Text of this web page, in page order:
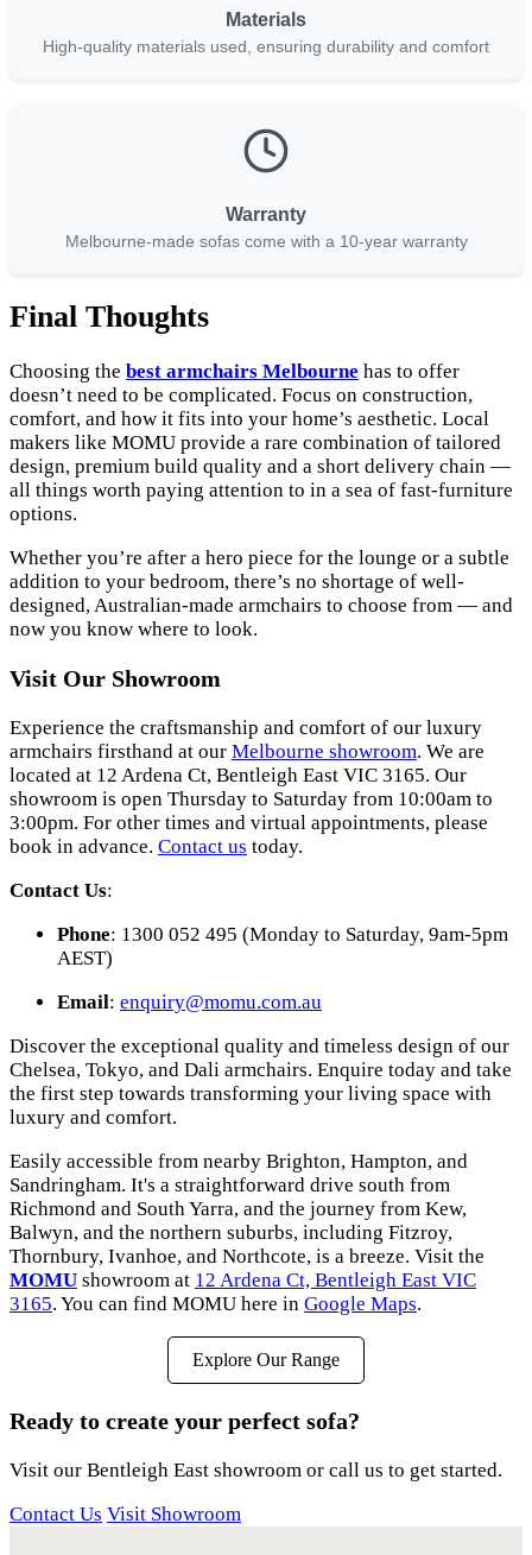
Materials
High-quality materials used, ensuring durability and comfort
Warranty
Melbourne-made sofas come with a 10-year warranty
Final Thoughts
Choosing the best armchairs Melbourne has to offer
doesn’t need to be complicated. Focus on construction,
comfort, and how it fits into your home’s aesthetic. Local
makers like MOMU provide a rare combination of tailored
design, premium build quality and a short delivery chain —
all things worth paying attention to in a sea of fast-furniture
options.
Whether you’re after a hero piece for the lounge or a subtle
addition to your bedroom, there’s no shortage of well-
designed, Australian-made armchairs to choose from — and
now you know where to look.
Visit Our Showroom
Experience the craftsmanship and comfort of our luxury
armchairs firsthand at our Melbourne showroom. We are
located at 12 Ardena Ct, Bentleigh East VIC 3165. Our
showroom is open Thursday to Saturday from 10:00am to
3:00pm. For other times and virtual appointments, please
book in advance. Contact us today.
Contact Us:
Phone: 1300 052 495 (Monday to Saturday, 9am-5pm
AEST)
Email: enquiry@momu.com.au
Discover the exceptional quality and timeless design of our
Chelsea, Tokyo, and Dali armchairs. Enquire today and take
the first step towards transforming your living space with
luxury and comfort.
Easily accessible from nearby Brighton, Hampton, and
Sandringham. It's a straightforward drive south from
Richmond and South Yarra, and the journey from Kew,
Balwyn, and the northern suburbs, including Fitzroy,
Thornbury, Ivanhoe, and Northcote, is a breeze. Visit the
MOMU showroom at 12 Ardena Ct, Bentleigh East VIC
3165. You can find MOMU here in Google Maps.
Explore Our Range
Ready to create your perfect sofa?
Visit our Bentleigh East showroom or call us to get started.
Contact Us Visit Showroom